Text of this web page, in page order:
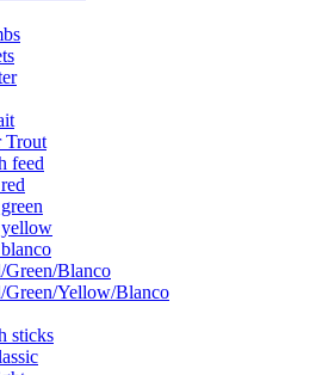
Trout
feed
Blanco
Yellow/Blanco
sticks